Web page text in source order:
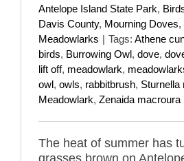
Antelope Island State Park,
Davis County, Mourning Doves,
Meadowlarks | Tags: Athene
birds, Burrowing Owl, dove,
lift off, meadowlark,
owl, owls, rabbitbrush, Sturnella
Meadowlark, Zenaida macroura
The heat of summer has
grasses brown on